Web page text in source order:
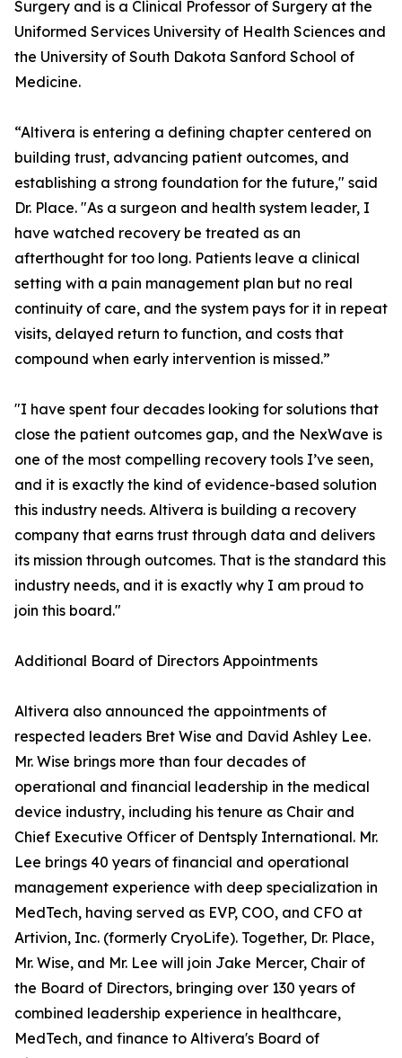
Surgery and is a Clinical Professor of Surgery at the
Uniformed Services University of Health Sciences and
the University of South Dakota Sanford School of
Medicine.
“Altivera is entering a defining chapter centered on
building trust, advancing patient outcomes, and
establishing a strong foundation for the future," said
Dr. Place. "As a surgeon and health system leader, I
have watched recovery be treated as an
afterthought for too long. Patients leave a clinical
setting with a pain management plan but no real
continuity of care, and the system pays for it in repeat
visits, delayed return to function, and costs that
compound when early intervention is missed.”
"I have spent four decades looking for solutions that
close the patient outcomes gap, and the NexWave is
one of the most compelling recovery tools I’ve seen,
and it is exactly the kind of evidence-based solution
this industry needs. Altivera is building a recovery
company that earns trust through data and delivers
its mission through outcomes. That is the standard this
industry needs, and it is exactly why I am proud to
join this board."
Additional Board of Directors Appointments
Altivera also announced the appointments of
respected leaders Bret Wise and David Ashley Lee.
Mr. Wise brings more than four decades of
operational and financial leadership in the medical
device industry, including his tenure as Chair and
Chief Executive Officer of Dentsply International. Mr.
Lee brings 40 years of financial and operational
management experience with deep specialization in
MedTech, having served as EVP, COO, and CFO at
Artivion, Inc. (formerly CryoLife). Together, Dr. Place,
Mr. Wise, and Mr. Lee will join Jake Mercer, Chair of
the Board of Directors, bringing over 130 years of
combined leadership experience in healthcare,
MedTech, and finance to Altivera's Board of